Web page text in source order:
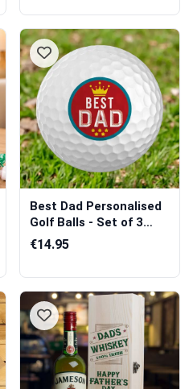
Best Dad Personalised
Golf Balls - Set of 3
Balls
€14.95